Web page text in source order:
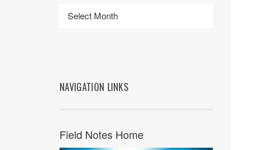
NAVIGATION LINKS
Field Notes Home